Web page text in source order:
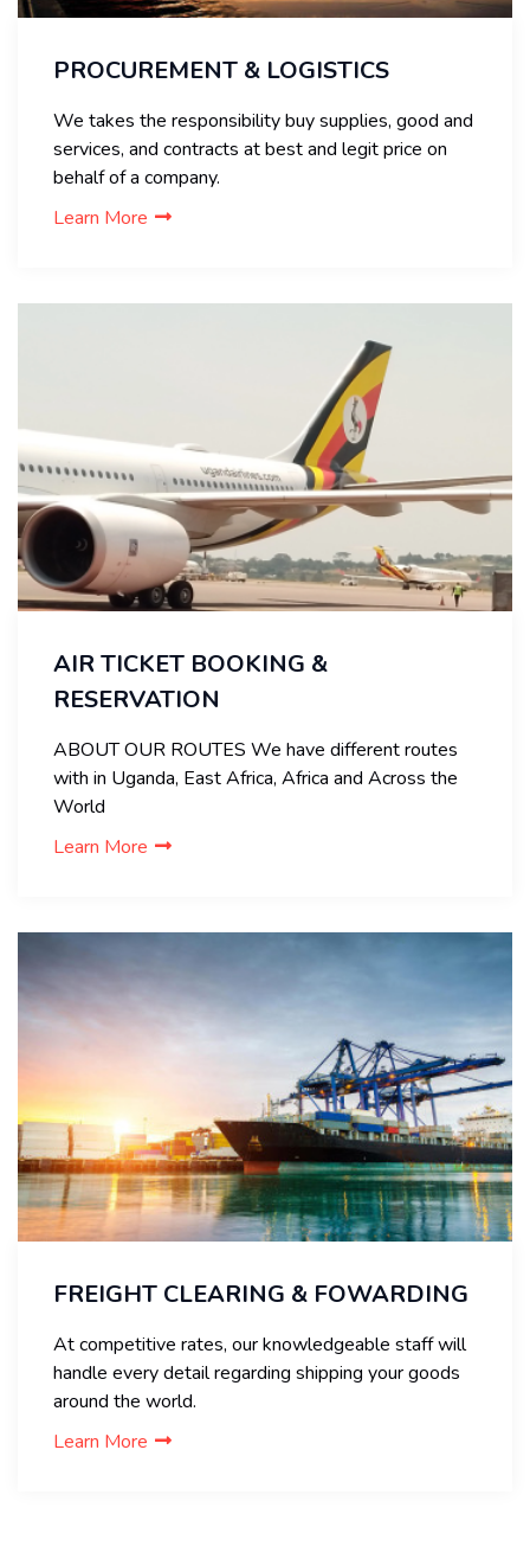
PROCUREMENT & LOGISTICS
We takes the responsibility buy supplies, good and
services, and contracts at best and legit price on
behalf of a company.
Learn More
AIR TICKET BOOKING &
RESERVATION
ABOUT OUR ROUTES We have different routes
with in Uganda, East Africa, Africa and Across the
World
Learn More
FREIGHT CLEARING & FOWARDING
At competitive rates, our knowledgeable staff will
handle every detail regarding shipping your goods
around the world.
Learn More